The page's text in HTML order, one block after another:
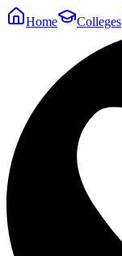
Home Colleges